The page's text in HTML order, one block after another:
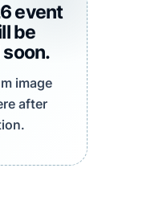
event
be
image
after